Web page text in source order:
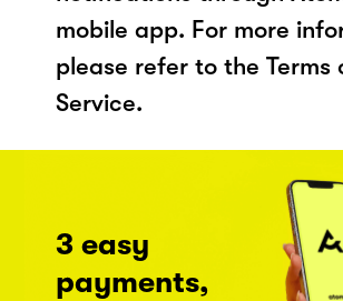
mobile app. For more
please refer to the Terms
Service.
3 easy
payments,